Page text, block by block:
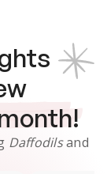
Daffodilsand